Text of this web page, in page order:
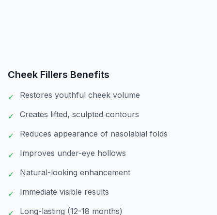
Cheek Fillers Benefits
✓ Restores youthful cheek volume
✓ Creates lifted, sculpted contours
✓ Reduces appearance of nasolabial folds
✓ Improves under-eye hollows
✓ Natural-looking enhancement
✓ Immediate visible results
✓ Long-lasting (12-18 months)